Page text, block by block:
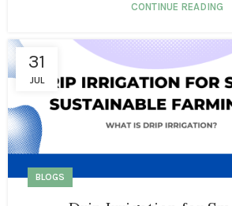
CONTINUE READING
31
JUL
BLOGS